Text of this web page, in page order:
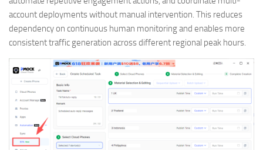
account deployments without manual intervention. This reduces
dependency on continuous human monitoring and enables more
consistent traffic generation across different regional peak hours.